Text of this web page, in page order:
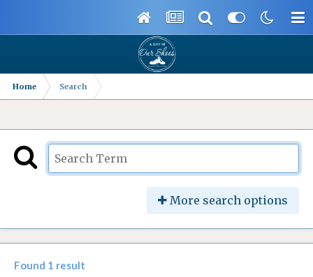
Home Search
More search options
Found 1 result